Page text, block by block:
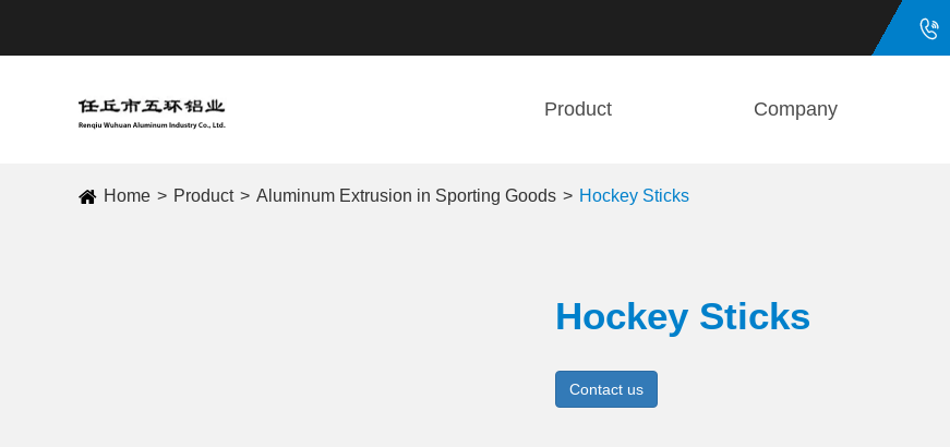

Product Company
Home Product Aluminum Extrusion in Sporting Goods Hockey Sticks
Hockey Sticks
Contact us